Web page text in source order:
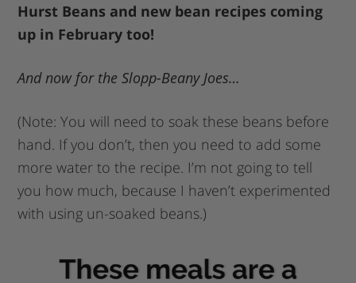
Hurst Beans and new bean recipes coming
up in February too!
And now for the Slopp-Beany Joes…
(Note: You will need to soak these beans before
hand. If you don’t, then you need to add some
more water to the recipe. I’m not going to tell
you how much, because I haven’t experimented
with using un-soaked beans.)